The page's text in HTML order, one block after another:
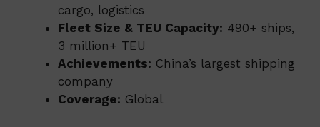
cargo, logistics
Fleet Size & TEU Capacity: 490+ ships,
3 million+ TEU
Achievements: China’s largest shipping
company
Coverage: Global